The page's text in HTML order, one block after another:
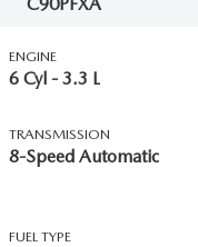
ENGINE
6 Cyl - 3.3 L
TRANSMISSION
8-Speed Automatic
FUEL TYPE